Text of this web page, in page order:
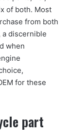
of both. Most
from both
a discernible
when
for these
part